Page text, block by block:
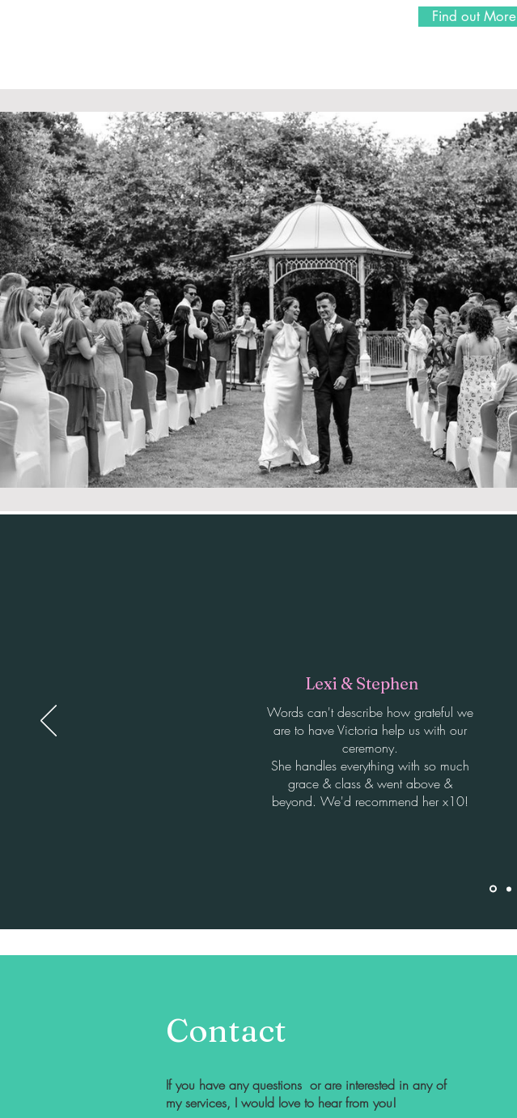
Find out More
Lexi & Stephen
Words can't describe how grateful we
are to have Victoria help us with our
ceremony.
She handles everything with so much
grace & class & went above &
beyond. We'd recommend her x10!
Contact
If you have any questions or are interested in any of
my services, I would love to hear from you!